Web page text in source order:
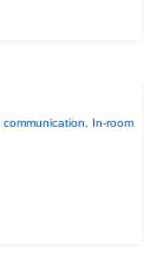
communication, In-room